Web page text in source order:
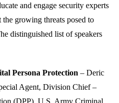
and engage security experts
growing threats posed to
distinguished list of speakers
Persona Protection – Deric
Agent, Division Chief –
(DPP), U.S. Army Criminal